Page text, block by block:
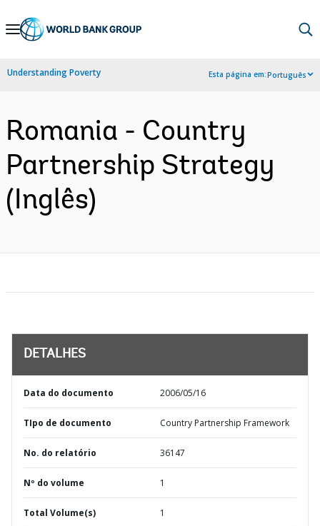
Skip
Navigation
Understanding Poverty Esta página em:Português
Romania - Country
Partnership Strategy
(Inglês)
DETALHES
Data do documento 2006/05/16
TIpo de documento Country Partnership Framework
No. do relatório 36147
Nº do volume 1
Total Volume(s) 1